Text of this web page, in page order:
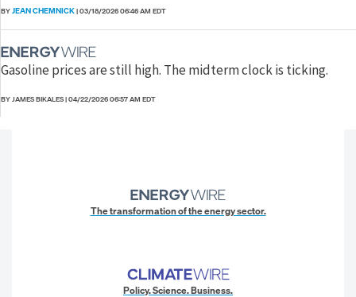
BYJEAN CHEMNICK|03/18/2026 06:46 AM EDT
Gasoline prices are still high. The midterm clock is ticking.
BY JAMES BIKALES|04/22/2026 06:57 AM EDT
The transformation of the energy sector.
Policy. Science. Business.